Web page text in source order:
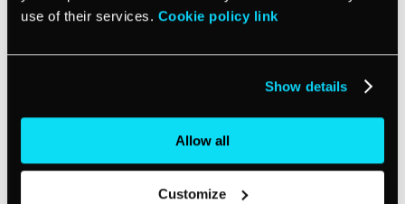
use of their services. Cookie policy link
Show details
Allow all
Customize
target audience move on to the next post.
A word of advice?
bottom of your post, underneath your captions.
The simplest way to do it to create a visual separation
between your message and hashtags by using a choice